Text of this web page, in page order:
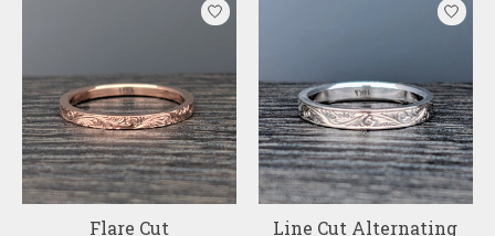
Flare Cut
Line Cut Alternating